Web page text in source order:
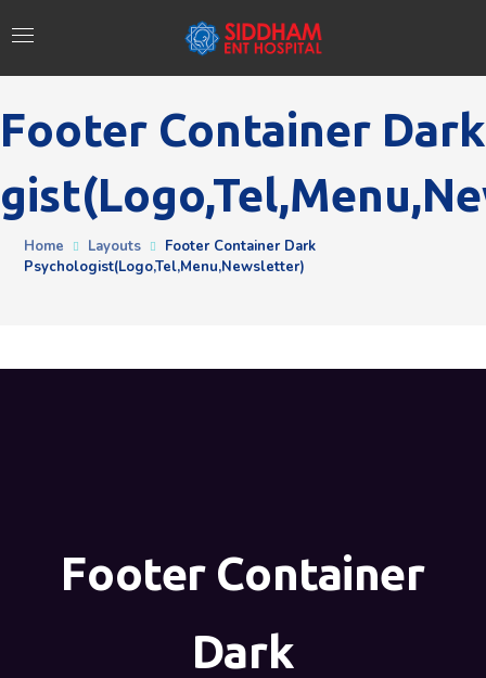
Footer Container Dark
Home Layouts
Footer Container Dark
Psychologist(logo,tel,menu,newsletter)
Footer Container
Dark